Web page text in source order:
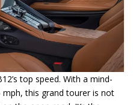
top speed. With a mind-
this grand tourer is not